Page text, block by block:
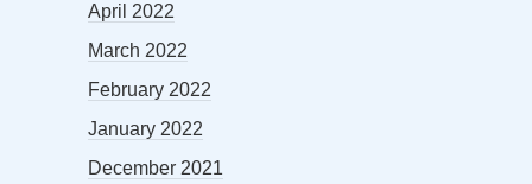
April 2022
March 2022
February 2022
January 2022
December 2021